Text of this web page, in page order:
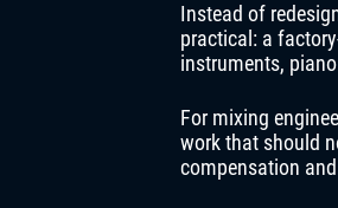
Instead of
practical: a
instruments,
For mixing
work that should
compensation